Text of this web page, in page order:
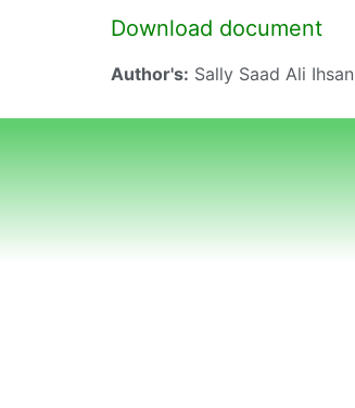
Download document
Author's: Sally Saad Ali